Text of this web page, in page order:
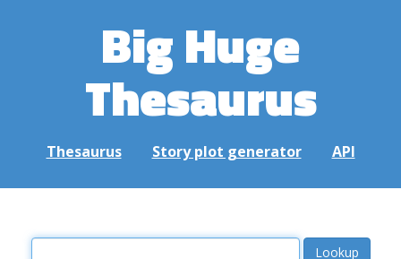
Big Huge
Thesaurus
Thesaurus Story plot generator API